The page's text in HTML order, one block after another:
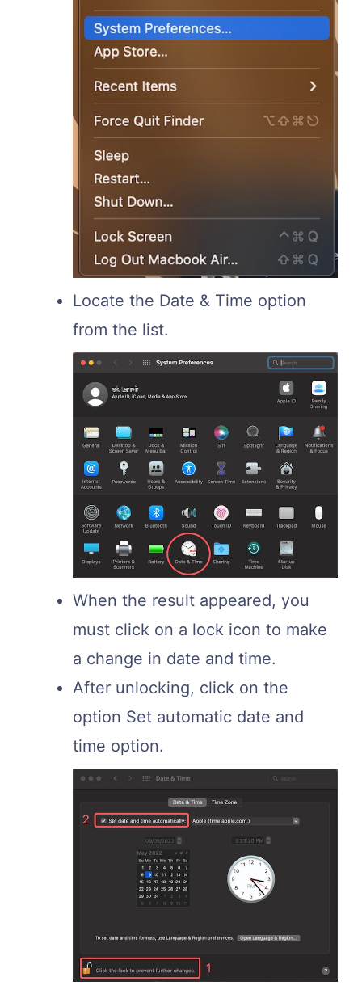
Locate the Date & Time option
from the list.
When the result appeared, you
must click on a lock icon to make
a change in date and time.
After unlocking, click on the
option Set automatic date and
time option.